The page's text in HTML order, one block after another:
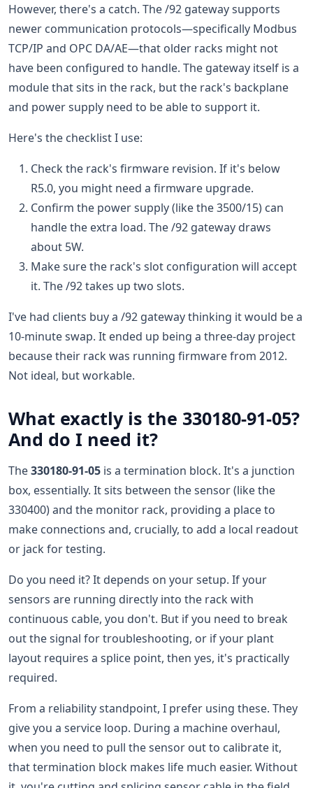
However, there's a catch. The /92 gateway supports
newer communication protocols—specifically Modbus
TCP/IP and OPC DA/AE—that older racks might not
have been configured to handle. The gateway itself is a
module that sits in the rack, but the rack's backplane
and power supply need to be able to support it.
Here's the checklist I use:
Check the rack's firmware revision. If it's below
R5.0, you might need a firmware upgrade.
Confirm the power supply (like the 3500/15) can
handle the extra load. The /92 gateway draws
about 5W.
Make sure the rack's slot configuration will accept
it. The /92 takes up two slots.
I've had clients buy a /92 gateway thinking it would be a
10-minute swap. It ended up being a three-day project
because their rack was running firmware from 2012.
Not ideal, but workable.
What exactly is the 330180-91-05?
And do I need it?
The330180-91-05 is a termination block. It's a junction
box, essentially. It sits between the sensor (like the
330400) and the monitor rack, providing a place to
make connections and, crucially, to add a local readout
or jack for testing.
Do you need it? It depends on your setup. If your
sensors are running directly into the rack with
continuous cable, you don't. But if you need to break
out the signal for troubleshooting, or if your plant
layout requires a splice point, then yes, it's practically
required.
From a reliability standpoint, I prefer using these. They
give you a service loop. During a machine overhaul,
when you need to pull the sensor out to calibrate it,
that termination block makes life much easier. Without